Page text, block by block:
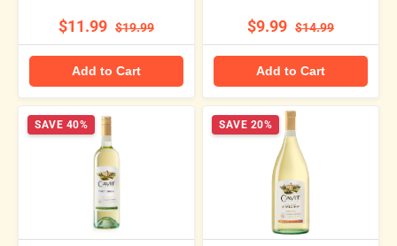
$11.99 $19.99
Add to Cart
$9.99 $14.99
Add to Cart
SAVE 40% SAVE 20%